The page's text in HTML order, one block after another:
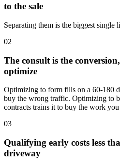
to the sale
Separating them is the biggest single
02
The consult is the
optimize
Optimizing to form fills on a 60-180
buy the wrong traffic. Optimizing to
contracts trains it to buy the work
03
Qualifying early costs less
driveway